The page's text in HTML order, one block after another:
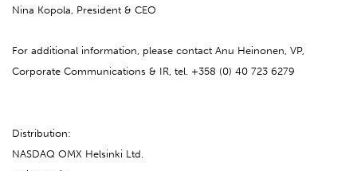
Nina Kopola, President & CEO
For additional information, please contact Anu Heinonen, VP,
Corporate Communications & IR, tel. +358 (0) 40 723 6279
Distribution:
NASDAQ OMX Helsinki Ltd.